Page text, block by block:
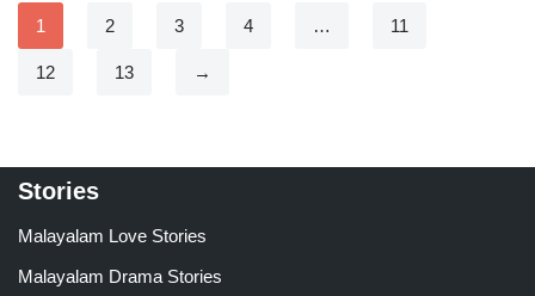
1 2 3 4 … 11
12 13 →
Stories
Malayalam Love Stories
Malayalam Drama Stories